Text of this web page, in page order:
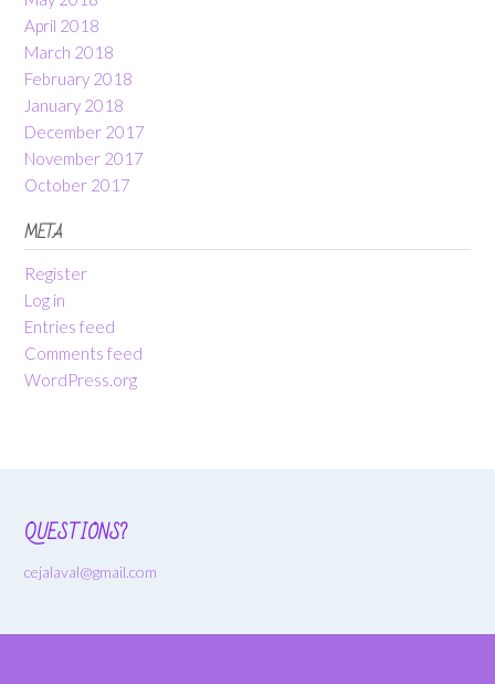
April 2018
March 2018
February 2018
January 2018
December 2017
November 2017
October 2017
META
Register
Log in
Entries feed
Comments feed
WordPress.org
QUESTIONS?
cejalaval@gmail.com